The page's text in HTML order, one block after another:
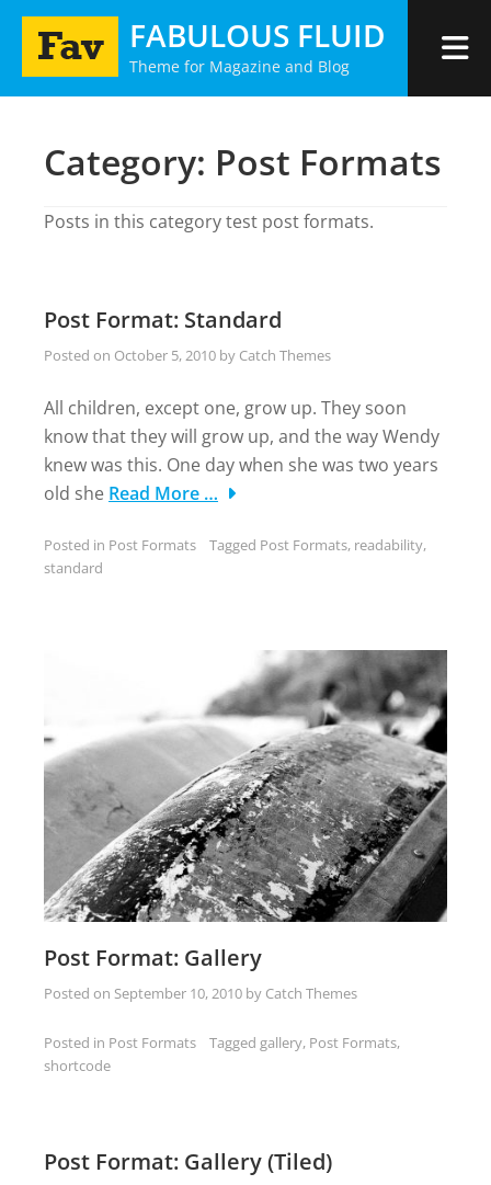
Skip
FABULOUS FLUID
Theme for Magazine and Blog
Category: Post Formats
Posts in this category test post formats.
Post Format: Standard
Posted on October 5, 2010 by Catch Themes
All children, except one, grow up. They soon
know that they will grow up, and the way Wendy
knew was this. One day when she was two years
old she Read More …
Posted in Post Formats Tagged Post Formats, readability,
standard
Post Format: Gallery
Posted on September 10, 2010 by Catch Themes
Posted in Post Formats Tagged gallery, Post Formats,
shortcode
Post Format: Gallery (Tiled)